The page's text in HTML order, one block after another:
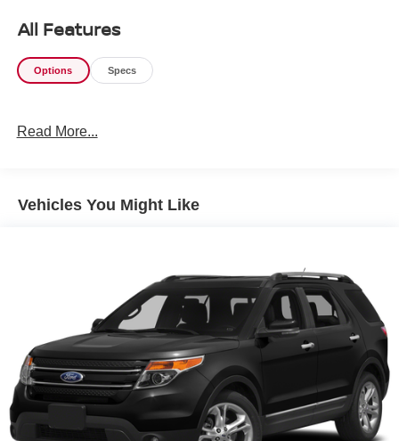
All Features
Options Specs
Read More...
Vehicles You Might Like